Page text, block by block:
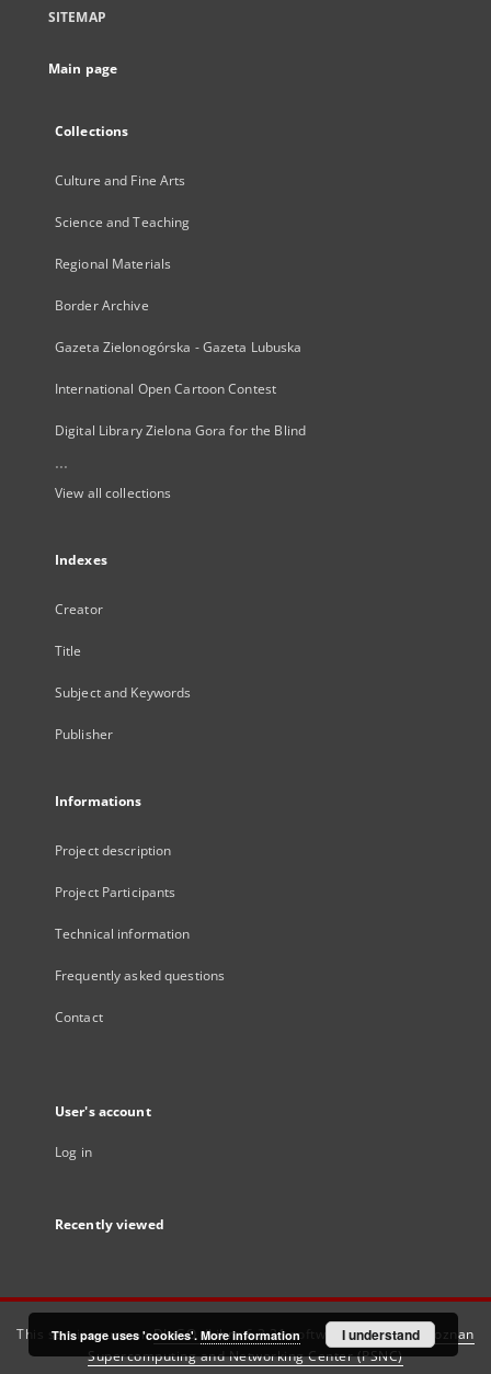
SITEMAP
Main page
Collections
Culture and Fine Arts
Science and Teaching
Regional Materials
Border Archive
Gazeta Zielonogórska - Gazeta Lubuska
International Open Cartoon Contest
Digital Library Zielona Gora for the Blind
...
View all collections
Indexes
Creator
Title
Subject and Keywords
Publisher
Informations
Project description
Project Participants
Technical information
Frequently asked questions
Contact
User's account
Log in
Recently viewed
This service runs onDInGO dLibra 6.3.21software created by
Poznan
Supercomputing and Networking Center (PSNC)
This page uses 'cookies'. More information I understand